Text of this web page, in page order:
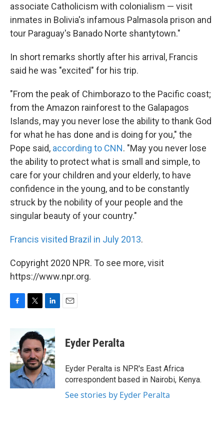
associate Catholicism with colonialism — visit
inmates in Bolivia's infamous Palmasola prison and
tour Paraguay's Banado Norte shantytown."
In short remarks shortly after his arrival, Francis
said he was "excited" for his trip.
"From the peak of Chimborazo to the Pacific coast;
from the Amazon rainforest to the Galapagos
Islands, may you never lose the ability to thank God
for what he has done and is doing for you," the
Pope said, according to CNN. "May you never lose
the ability to protect what is small and simple, to
care for your children and your elderly, to have
confidence in the young, and to be constantly
struck by the nobility of your people and the
singular beauty of your country."
Francis visited Brazil in July 2013.
Copyright 2020 NPR. To see more, visit
https://www.npr.org.
F
b
o
o
k
T
i
t
t
e
r
L
n
k
e
d
I
n
E
Eyder Peralta
Eyder Peralta is NPR's East Africa
correspondent based in Nairobi, Kenya.
See stories by Eyder Peralta